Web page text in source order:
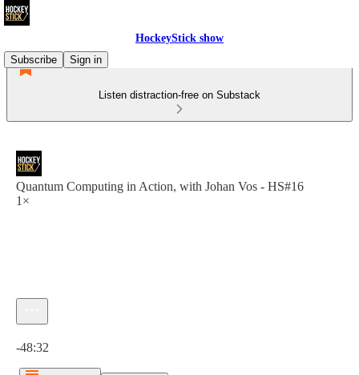
HockeyStick show
Subscribe
Sign in
Listen distraction-free on Substack
Quantum Computing in Action, with Johan Vos - HS#16
1×
-48:32